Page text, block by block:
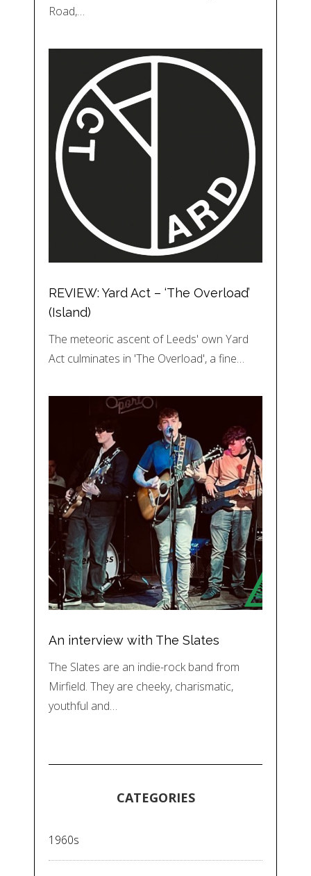
Road,…
REVIEW: Yard Act – ‘The Overload’
(Island)
The meteoric ascent of Leeds' own Yard
Act culminates in 'The Overload', a fine…
An interview with The Slates
The Slates are an indie-rock band from
Mirfield. They are cheeky, charismatic,
youthful and…
CATEGORIES
1960s